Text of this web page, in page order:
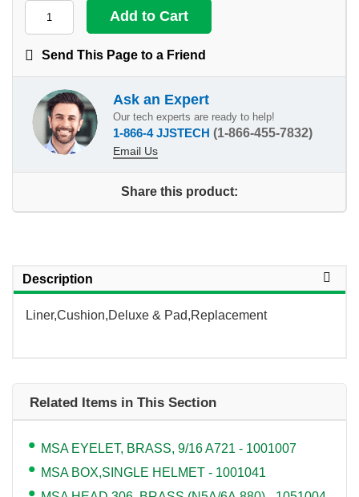
Send This Page to a Friend
Ask an Expert
Our tech experts are ready to help!
1-866-4 JJSTECH (1-866-455-7832)
Email Us
Share this product:
Description
Liner,Cushion,Deluxe & Pad,Replacement
Related Items in This Section
MSA EYELET, BRASS, 9/16 A721 - 1001007
MSA BOX,SINGLE HELMET - 1001041